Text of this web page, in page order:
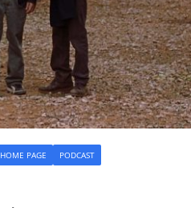
HOME PAGE PODCAST